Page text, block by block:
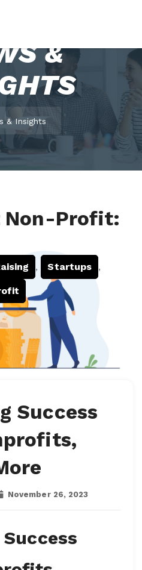
&
& Insights
Non-Profit:
, Startups ,
Success
November 26, 2023